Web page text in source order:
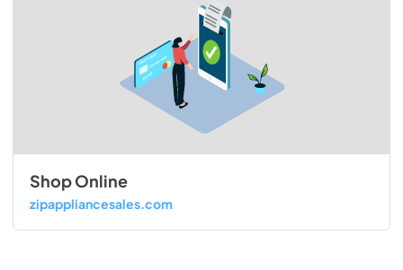
Shop Online
zipappliancesales.com